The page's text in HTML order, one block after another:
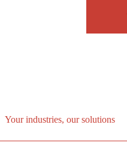
Your industries, our solutions